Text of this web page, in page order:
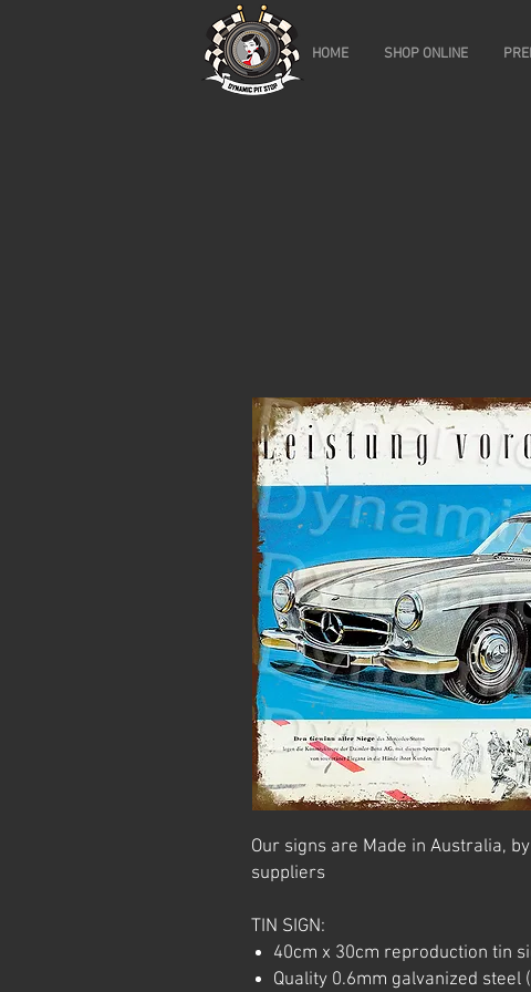
HOME SHOP ONLINE
Our signs are Made in Australia,
suppliers
TIN SIGN:
40cm x 30cm reproduction tin
Quality 0.6mm galvanized steel